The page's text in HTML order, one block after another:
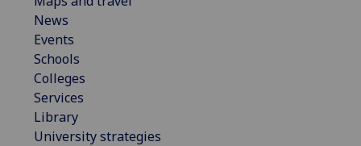
News
Events
Schools
Colleges
Services
Library
University strategies